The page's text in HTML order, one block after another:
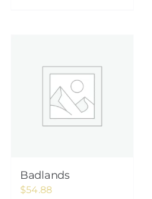
Badlands
$54.88